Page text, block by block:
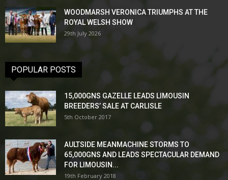
WOODMARSH VERONICA TRIUMPHS AT THE
ROYAL WELSH SHOW
29th July 2026
POPULAR POSTS
15,000GNS GAZELLE LEADS LIMOUSIN
BREEDERS’ SALE AT CARLISLE
5th October 2017
AULTSIDE MEANMACHINE STORMS TO
65,000GNS AND LEADS SPECTACULAR DEMAND
FOR LIMOUSIN...
19th February 2018